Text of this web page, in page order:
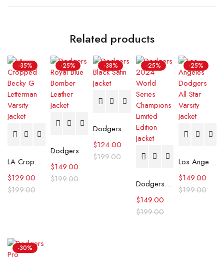
Related products
-35%
LA Cropped Becky G Letterman Varsity Jacket
$199.00
$129.00
-25%
Dodgers Royal Blue Bomber Leather Jacket
$199.00
$149.00
-38%
Dodgers Black Satin Jacket
$199.00
$124.00
-25%
Dodgers 2024 World Series Champions Limited Edition Jacket
$199.00
$149.00
-25%
Los Angeles Dodgers All Star Varsity Jacket
$199.00
$149.00
-30%